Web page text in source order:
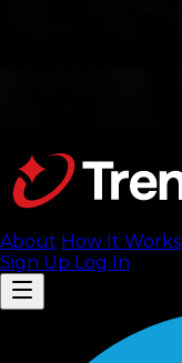
About How It Works
Sign Up Log In